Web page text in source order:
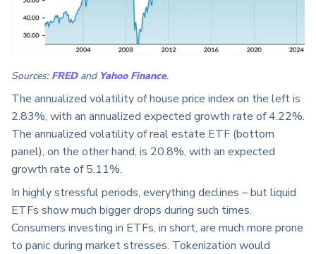
Sources: FREDand Yahoo Finance.
The annualized volatility of house price index on the left is
2.83%, with an annualized expected growth rate of 4.22%.
The annualized volatility of real estate ETF (bottom
panel), on the other hand, is 20.8%, with an expected
growth rate of 5.11%.
In highly stressful periods, everything declines – but liquid
ETFs show much bigger drops during such times.
Consumers investing in ETFs, in short, are much more prone
to panic during market stresses. Tokenization would